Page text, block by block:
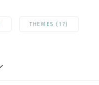
THEMES (17)